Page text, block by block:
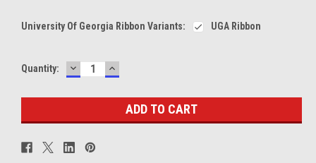
University Of Georgia Ribbon Variants: UGA Ribbon
Current
Quantity: DECREASE
QUANTITY:
INCREASE
QUANTITY: